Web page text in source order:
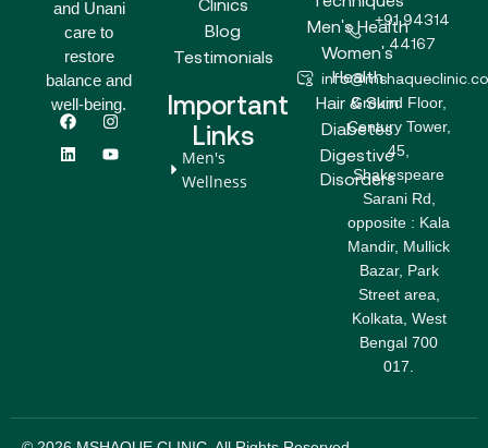
and Unani
care to
restore
balance and
well-being.
F
a
c
e
I
n
s
t
L
i
n
k
Y
o
u
t
Blog
Testimonials
Important
Links
Men's
Wellness
Men's Health
Women's
Health
Hair & Skin
Diabetes
Digestive
Disorders
+91 94314
44167
Ground Floor,
Century Tower,
45,
Shakespeare
Sarani Rd,
opposite : Kala
Mandir, Mullick
Bazar, Park
Street area,
Kolkata, West
Bengal 700
017.